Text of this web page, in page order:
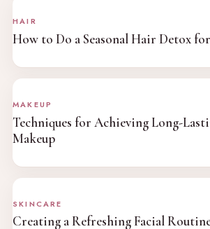
HAIR
How to Do a Seasonal Hair Detox
MAKEUP
Techniques for Achieving Long-
Makeup
SKINCARE
Creating a Refreshing Facial